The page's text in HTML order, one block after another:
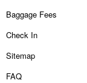
Baggage Fees
Check In
Sitemap
FAQ